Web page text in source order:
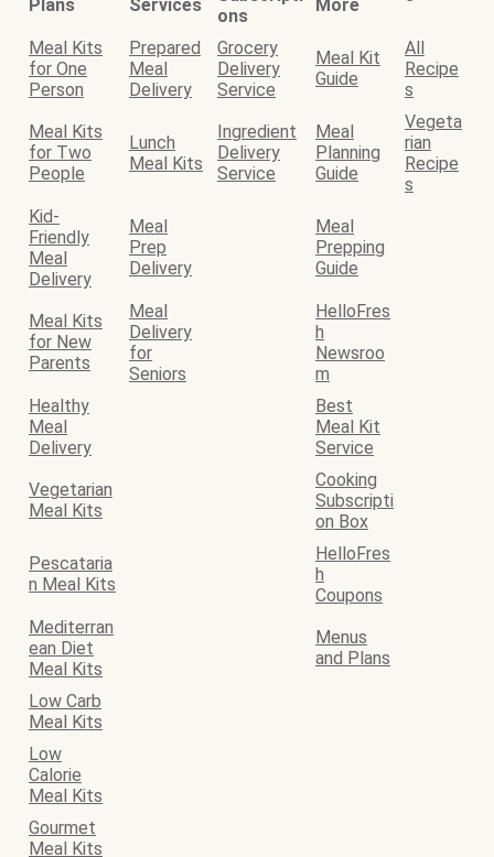
Plans
Services
ons
More
Meal Kits
for One
Person
Prepared
Meal
Delivery
Grocery
Delivery
Service
Meal Kit
Guide
All
Recipe
s
Meal Kits
for Two
People
Lunch
Meal Kits
Ingredient
Delivery
Service
Meal
Planning
Guide
Vegeta
rian
Recipe
s
Kid-
Friendly
Meal
Delivery
Meal
Prep
Delivery
Meal
Prepping
Guide
Meal Kits
for New
Parents
Meal
Delivery
for
Seniors
HelloFres
h
Newsroo
m
Healthy
Meal
Delivery
Best
Meal Kit
Service
Vegetarian
Meal Kits
Cooking
Subscripti
on Box
Pescataria
n Meal Kits
HelloFres
h
Coupons
Mediterran
ean Diet
Meal Kits
Menus
and Plans
Low Carb
Meal Kits
Low
Calorie
Meal Kits
Gourmet
Meal Kits